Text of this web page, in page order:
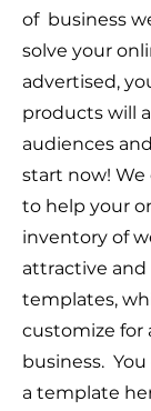
of business
solve your
advertised,
products will
audiences
start now!
to help your
inventory of
attractive and
templates,
customize for
business.
a template